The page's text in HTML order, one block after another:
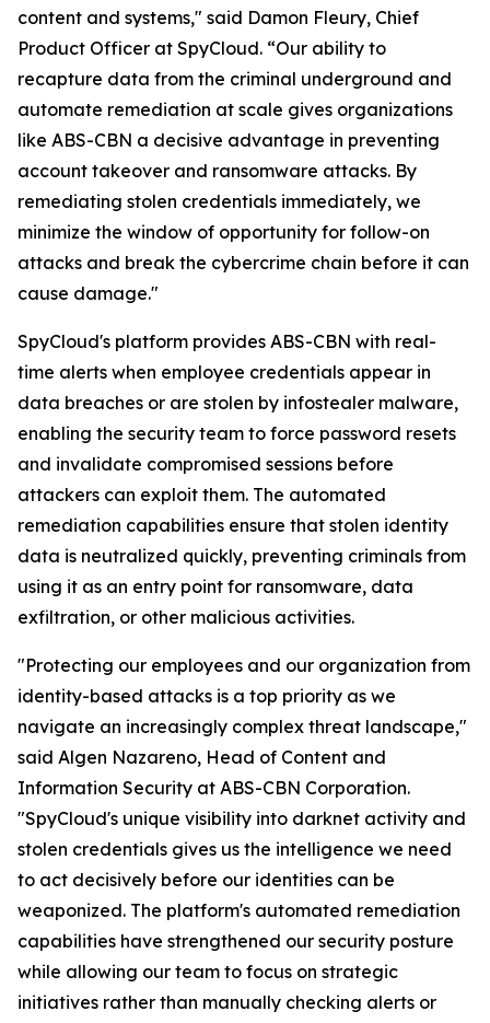
content and systems," said Damon Fleury, Chief
Product Officer at SpyCloud. “Our ability to
recapture data from the criminal underground and
automate remediation at scale gives organizations
like ABS-CBN a decisive advantage in preventing
account takeover and ransomware attacks. By
remediating stolen credentials immediately, we
minimize the window of opportunity for follow-on
attacks and break the cybercrime chain before it can
cause damage."
SpyCloud's platform provides ABS-CBN with real-
time alerts when employee credentials appear in
data breaches or are stolen by infostealer malware,
enabling the security team to force password resets
and invalidate compromised sessions before
attackers can exploit them. The automated
remediation capabilities ensure that stolen identity
data is neutralized quickly, preventing criminals from
using it as an entry point for ransomware, data
exfiltration, or other malicious activities.
"Protecting our employees and our organization from
identity-based attacks is a top priority as we
navigate an increasingly complex threat landscape,"
said Algen Nazareno, Head of Content and
Information Security at ABS-CBN Corporation.
"SpyCloud's unique visibility into darknet activity and
stolen credentials gives us the intelligence we need
to act decisively before our identities can be
weaponized. The platform's automated remediation
capabilities have strengthened our security posture
while allowing our team to focus on strategic
initiatives rather than manually checking alerts or